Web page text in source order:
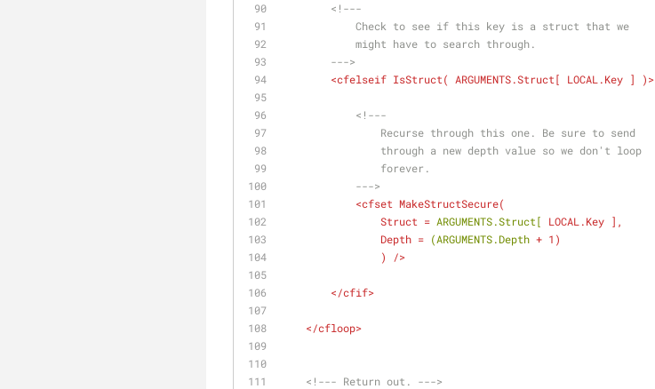
<!---
            Check to see if this key is a struct that we
            might have to search through.
        --->
<cfelseif IsStruct( ARGUMENTS.Struct[ LOCAL.Key ] )>
<!---
                Recurse through this one. Be sure to send
                through a new depth value so we don't loop
                forever.
            --->
<cfset MakeStructSecure(
Struct = ARGUMENTS.Struct[ LOCAL.Key ],
Depth = (ARGUMENTS.Depth + 1 )
                ) />
</cfif>
</cfloop>
<!--- Return out. --->